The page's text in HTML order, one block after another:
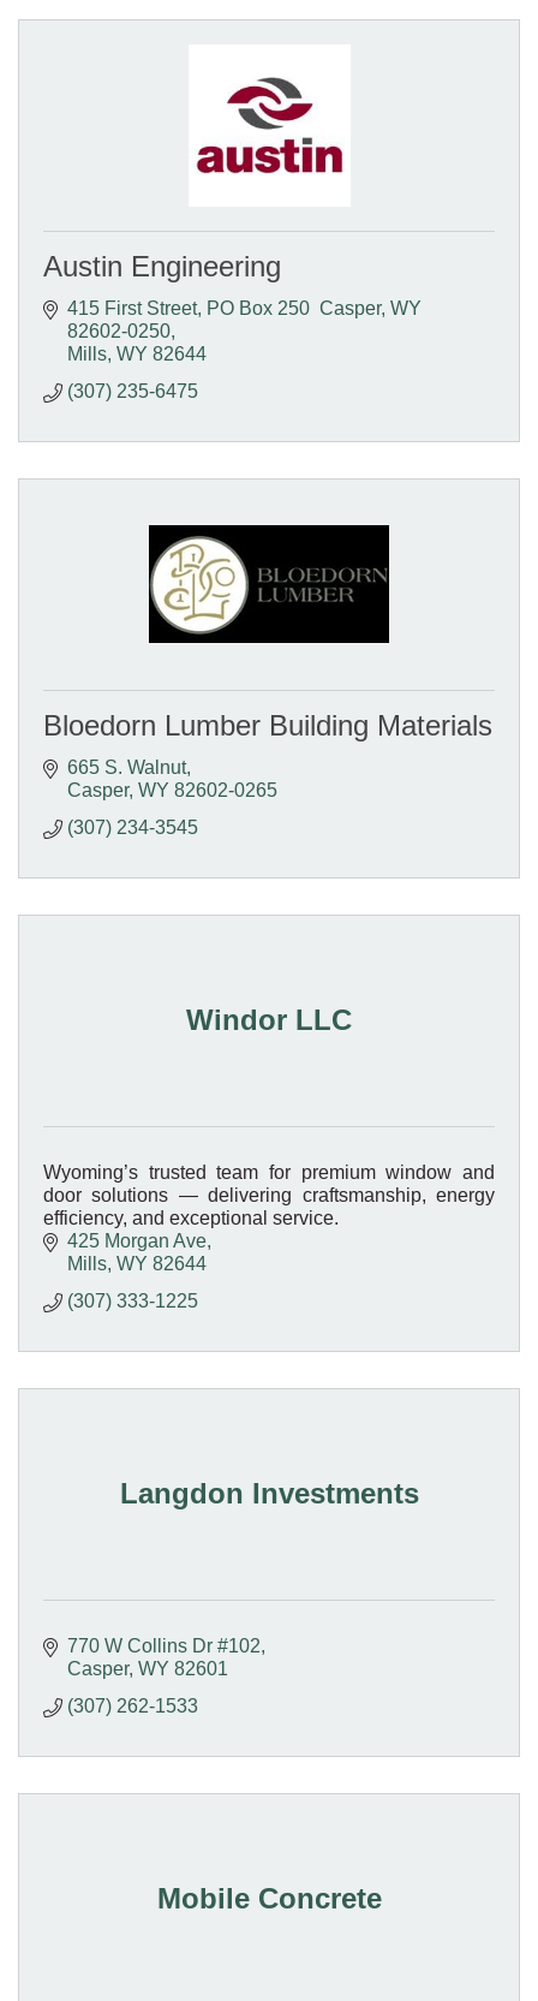
Austin Engineering
415 First Street PO Box 250  Casper, WY
82602-0250
Mills WY 82644
(307) 235-6475
Bloedorn Lumber Building Materials
665 S. Walnut
Casper WY 82602-0265
(307) 234-3545
Windor LLC
Wyoming’s trusted team for premium window and
door solutions — delivering craftsmanship, energy
efficiency, and exceptional service.
425 Morgan Ave
Mills WY 82644
(307) 333-1225
Langdon Investments
770 W Collins Dr #102
Casper WY 82601
(307) 262-1533
Mobile Concrete